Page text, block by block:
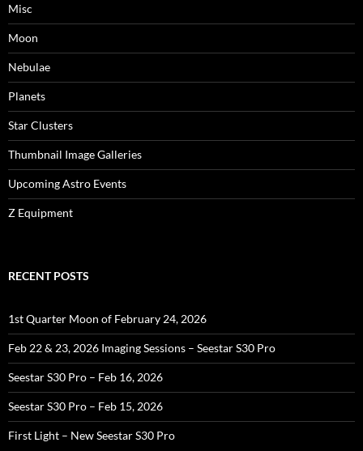
Misc
Moon
Nebulae
Planets
Star Clusters
Thumbnail Image Galleries
Upcoming Astro Events
Z Equipment
RECENT POSTS
1st Quarter Moon of February 24, 2026
Feb 22 & 23, 2026 Imaging Sessions – Seestar S30 Pro
Seestar S30 Pro – Feb 16, 2026
Seestar S30 Pro – Feb 15, 2026
First Light – New Seestar S30 Pro